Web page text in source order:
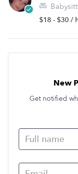
$18 - $30 /
New
Get notified